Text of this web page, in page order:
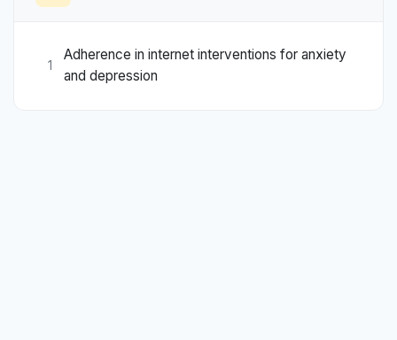
1
Adherence in internet interventions for anxiety
and depression